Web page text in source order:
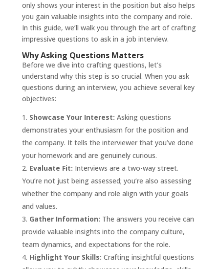
only shows your interest in the position but also helps
you gain valuable insights into the company and role.
In this guide, we’ll walk you through the art of crafting
impressive questions to ask in a job interview.
Why Asking Questions Matters
Before we dive into crafting questions, let’s
understand why this step is so crucial. When you ask
questions during an interview, you achieve several key
objectives:
Showcase Your Interest: Asking questions
demonstrates your enthusiasm for the position and
the company. It tells the interviewer that you’ve done
your homework and are genuinely curious.
Evaluate Fit: Interviews are a two-way street.
You’re not just being assessed; you’re also assessing
whether the company and role align with your goals
and values.
Gather Information: The answers you receive can
provide valuable insights into the company culture,
team dynamics, and expectations for the role.
Highlight Your Skills: Crafting insightful questions